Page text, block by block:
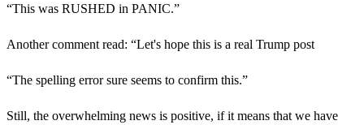
“This was RUSHED in PANIC.”
Another comment read: “Let's hope this is a real Trump post
“The spelling error sure seems to confirm this.”
Still, the overwhelming news is positive, if it means that we have